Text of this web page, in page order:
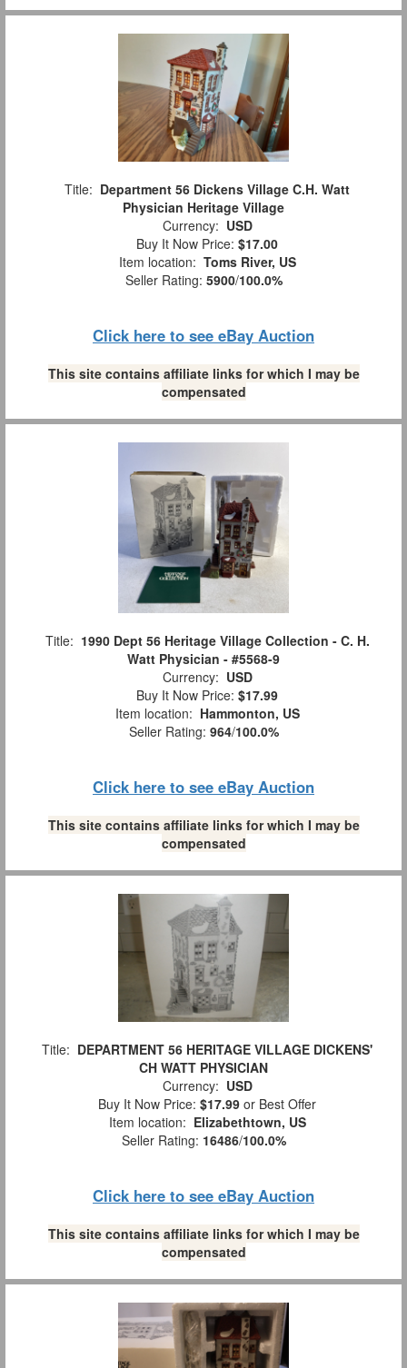
Title: Department 56 Dickens Village C.H. Watt
Physician Heritage Village
Currency: USD
Buy It Now Price: $17.00
Item location: Toms River, US
Seller Rating: 5900/100.0%
Click here to see eBay Auction
This site contains affiliate links for which I may be
compensated
Title: 1990 Dept 56 Heritage Village Collection - C. H.
Watt Physician - #5568-9
Currency: USD
Buy It Now Price: $17.99
Item location: Hammonton, US
Seller Rating: 964/100.0%
Click here to see eBay Auction
This site contains affiliate links for which I may be
compensated
Title: DEPARTMENT 56 HERITAGE VILLAGE DICKENS'
CH WATT PHYSICIAN
Currency: USD
Buy It Now Price: $17.99 or Best Offer
Item location: Elizabethtown, US
Seller Rating: 16486/100.0%
Click here to see eBay Auction
This site contains affiliate links for which I may be
compensated